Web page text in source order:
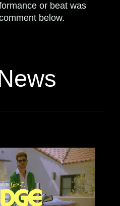
or beat was
below.